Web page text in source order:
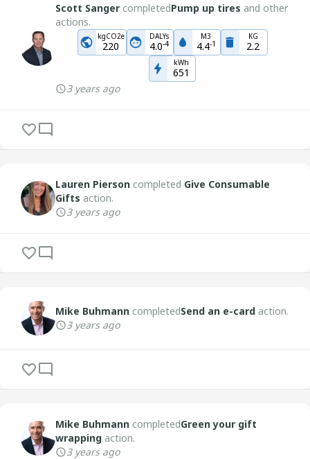
Scott Sanger completedPump up tires and other
actions.
kgCO2e
220
DALYs
4.0-4
M3
4.4-1
KG
2.2
kWh
651
3 years ago
Lauren Pierson completed Give Consumable
Gifts action.
3 years ago
Mike Buhmann completedSend an e-card action.
3 years ago
Mike Buhmann completedGreen your gift
wrapping action.
3 years ago